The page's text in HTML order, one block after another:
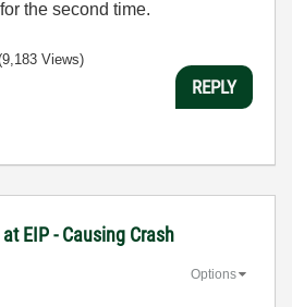
the second time.
Views)
REPLY
EIP - Causing Crash
Options